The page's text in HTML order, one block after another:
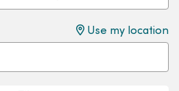
Use my location